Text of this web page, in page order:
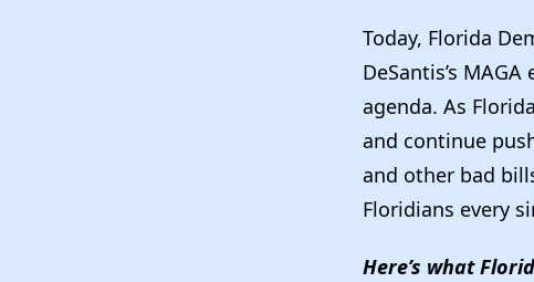
Today, Florida
DeSantis’s
agenda. As
and continue
and other bad
Floridians every
Here’s what